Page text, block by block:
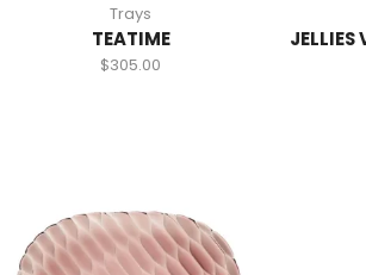
Trays
TEATIME
$305.00
JELLIES